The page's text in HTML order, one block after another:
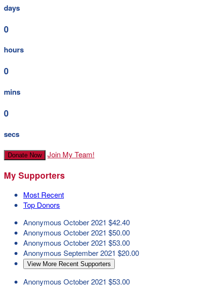
days
0
hours
0
mins
0
secs
Donate Now Join My Team!
My Supporters
Most Recent
Top Donors
Anonymous October 2021 $42.40
Anonymous October 2021 $50.00
Anonymous October 2021 $53.00
Anonymous September 2021 $20.00
View More Recent Supporters
Anonymous October 2021 $53.00